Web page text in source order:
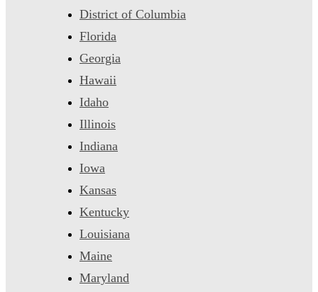
District of Columbia
Florida
Georgia
Hawaii
Idaho
Illinois
Indiana
Iowa
Kansas
Kentucky
Louisiana
Maine
Maryland